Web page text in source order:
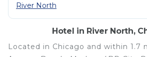
River North
Hotel in River North,
Located in Chicago and within 1.7